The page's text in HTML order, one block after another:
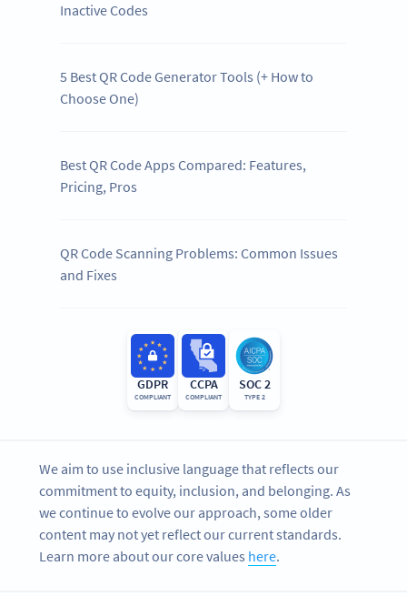
Inactive Codes
5 Best QR Code Generator Tools (+ How to
Choose One)
Best QR Code Apps Compared: Features,
Pricing, Pros
QR Code Scanning Problems: Common Issues
and Fixes
GDPR
COMPLIANT
CCPA
COMPLIANT
SOC 2
TYPE 2
We aim to use inclusive language that reflects our
commitment to equity, inclusion, and belonging. As
we continue to evolve our approach, some older
content may not yet reflect our current standards.
Learn more about our core values here.